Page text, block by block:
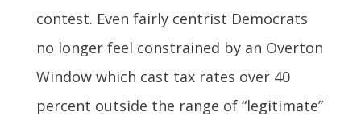
contest. Even fairly centrist Democrats
no longer feel constrained by an Overton
Window which cast tax rates over 40
percent outside the range of “legitimate”